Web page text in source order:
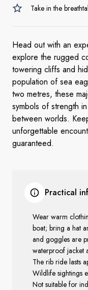
Take in the
Head out with an
explore the rugged
towering cliffs and
population of sea
two metres, these
symbols of strength
between worlds.
unforgettable
guaranteed.
Practical
Wear warm
boat; bring a hat
and goggles are
waterproof jacket
The rib ride lasts
Wildlife sightings
Not suitable for